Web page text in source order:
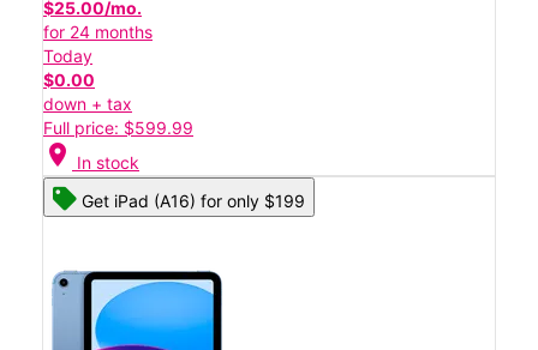
$25.00/mo.
for 24 months
Today
$0.00
down + tax
Full price: $599.99
location_on In stock
Get iPad (A16) for only $199